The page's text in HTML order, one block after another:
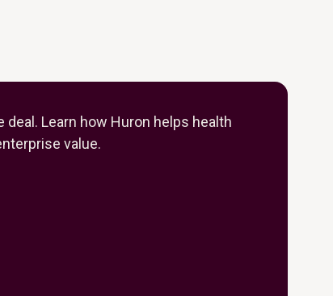
Learn how Huron helps health
value.